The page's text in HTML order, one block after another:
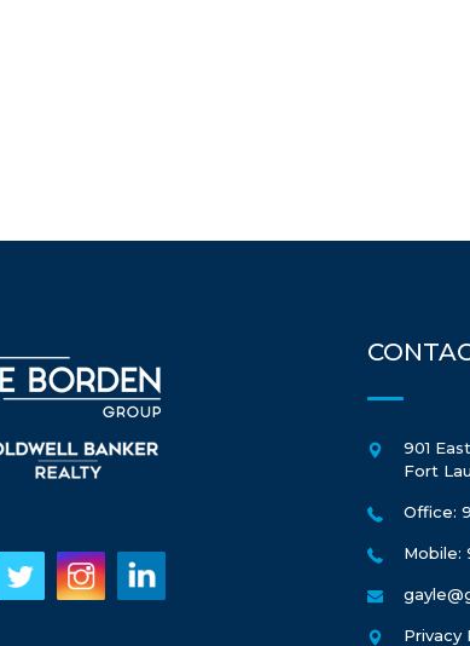
901
Fort
Office:
Mobile:
Privacy